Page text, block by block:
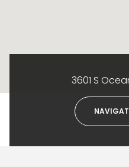
3601 S